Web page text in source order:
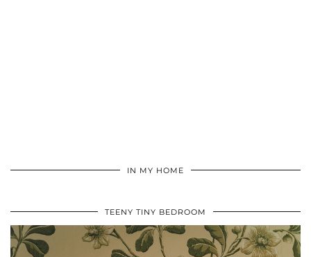
IN MY HOME
TEENY TINY BEDROOM